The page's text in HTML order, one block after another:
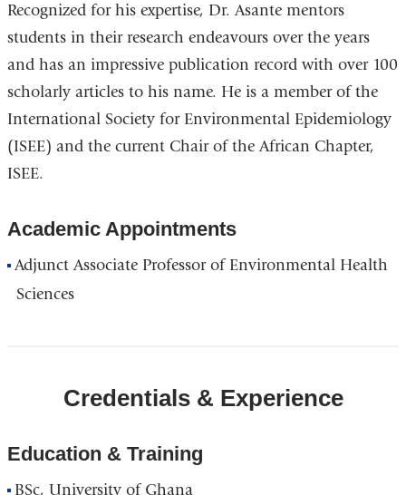
Recognized for his expertise, Dr. Asante mentors
students in their research endeavours over the years
and has an impressive publication record with over 100
scholarly articles to his name. He is a member of the
International Society for Environmental Epidemiology
(ISEE) and the current Chair of the African Chapter,
ISEE.
Academic Appointments
Adjunct Associate Professor of Environmental Health
Sciences
Credentials & Experience
Education & Training
BSc, University of Ghana